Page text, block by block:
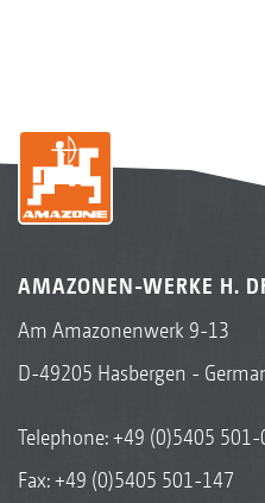
AMAZONEN-WERKE H.
Am Amazonenwerk 9-13
D-49205 Hasbergen -
Telephone:+49 (0)5405 501-
Fax: +49 (0)5405 501-147